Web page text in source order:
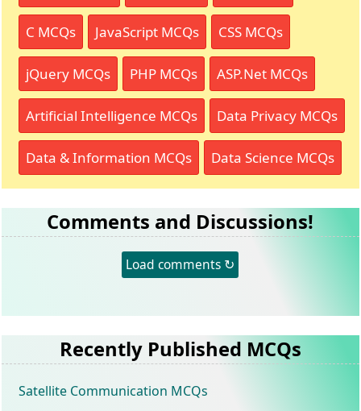
C MCQs JavaScript MCQs CSS MCQs
jQuery MCQs PHP MCQs ASP.Net MCQs
Artificial Intelligence MCQs Data Privacy MCQs
Data & Information MCQs Data Science MCQs
Comments and Discussions!
Load comments ↻
Recently Published MCQs
Satellite Communication MCQs